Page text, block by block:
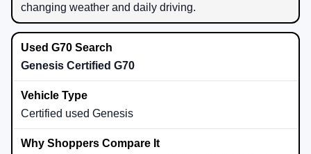
changing weather and daily driving.
Genesis Certified G70
Certified used Genesis